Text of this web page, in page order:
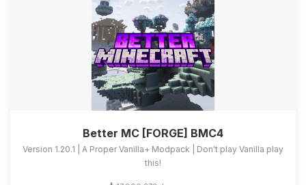
Better MC [FORGE] BMC4
Version 1.20.1 | A Proper Vanilla+ Modpack | Don't play Vanilla play
this!